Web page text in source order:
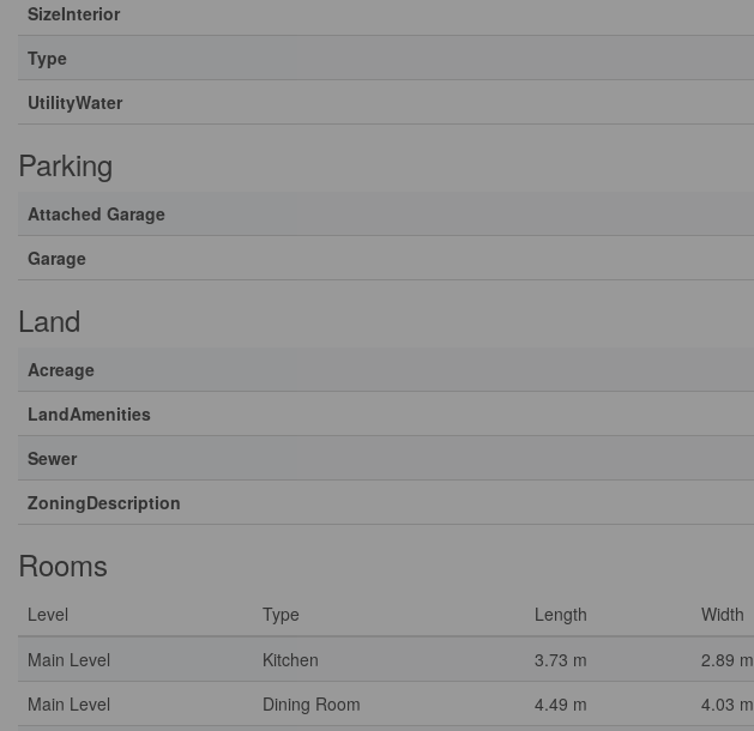
SizeInterior
Type
UtilityWater
Parking
Attached Garage
Garage
Land
Acreage
LandAmenities
Sewer
ZoningDescription
Rooms
Level Type Length Width
Main Level
Kitchen 3.73 m 2.89 m
Main Level
Dining Room 4.49 m 4.03 m